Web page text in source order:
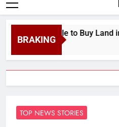
BRAKING
Struggle to Buy Land in
TOP NEWS STORIES